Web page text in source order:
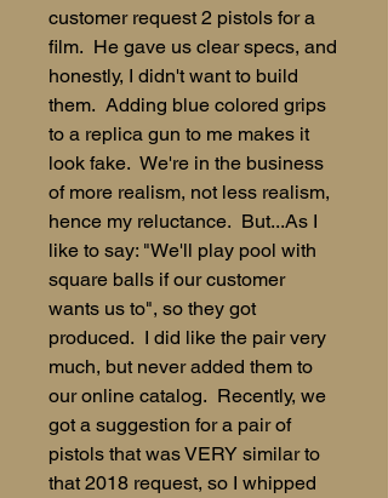
customer request 2 pistols for a
film. He gave us clear specs, and
honestly, I didn't want to build
them. Adding blue colored grips
to a replica gun to me makes it
look fake. We're in the business
of more realism, not less realism,
hence my reluctance. But...As I
like to say: "We'll play pool with
square balls if our customer
wants us to", so they got
produced. I did like the pair very
much, but never added them to
our online catalog. Recently, we
got a suggestion for a pair of
pistols that was VERY similar to
that 2018 request, so I whipped